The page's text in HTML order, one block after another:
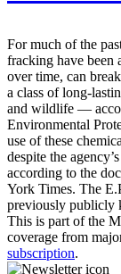
For much of the
fracking have been
over time, can
a class of long-
and wildlife —
Environmental
use of these
despite the
according to the
York Times. The
previously publicly
This is part of the
coverage from
subscription.